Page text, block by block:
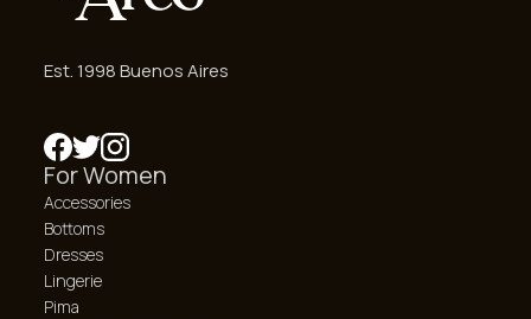
Est. 1998 Buenos Aires
For Women
Accessories
Bottoms
Dresses
Lingerie
Pima